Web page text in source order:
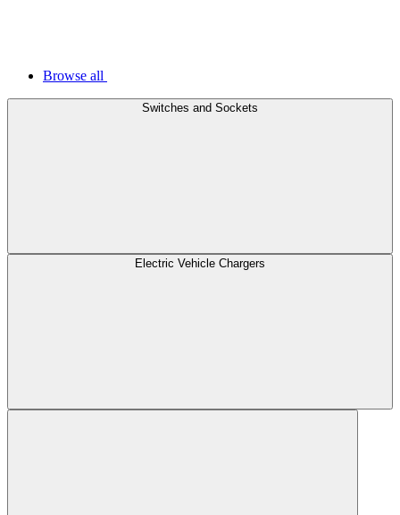
Browse all
Switches and Sockets
Electric Vehicle Chargers